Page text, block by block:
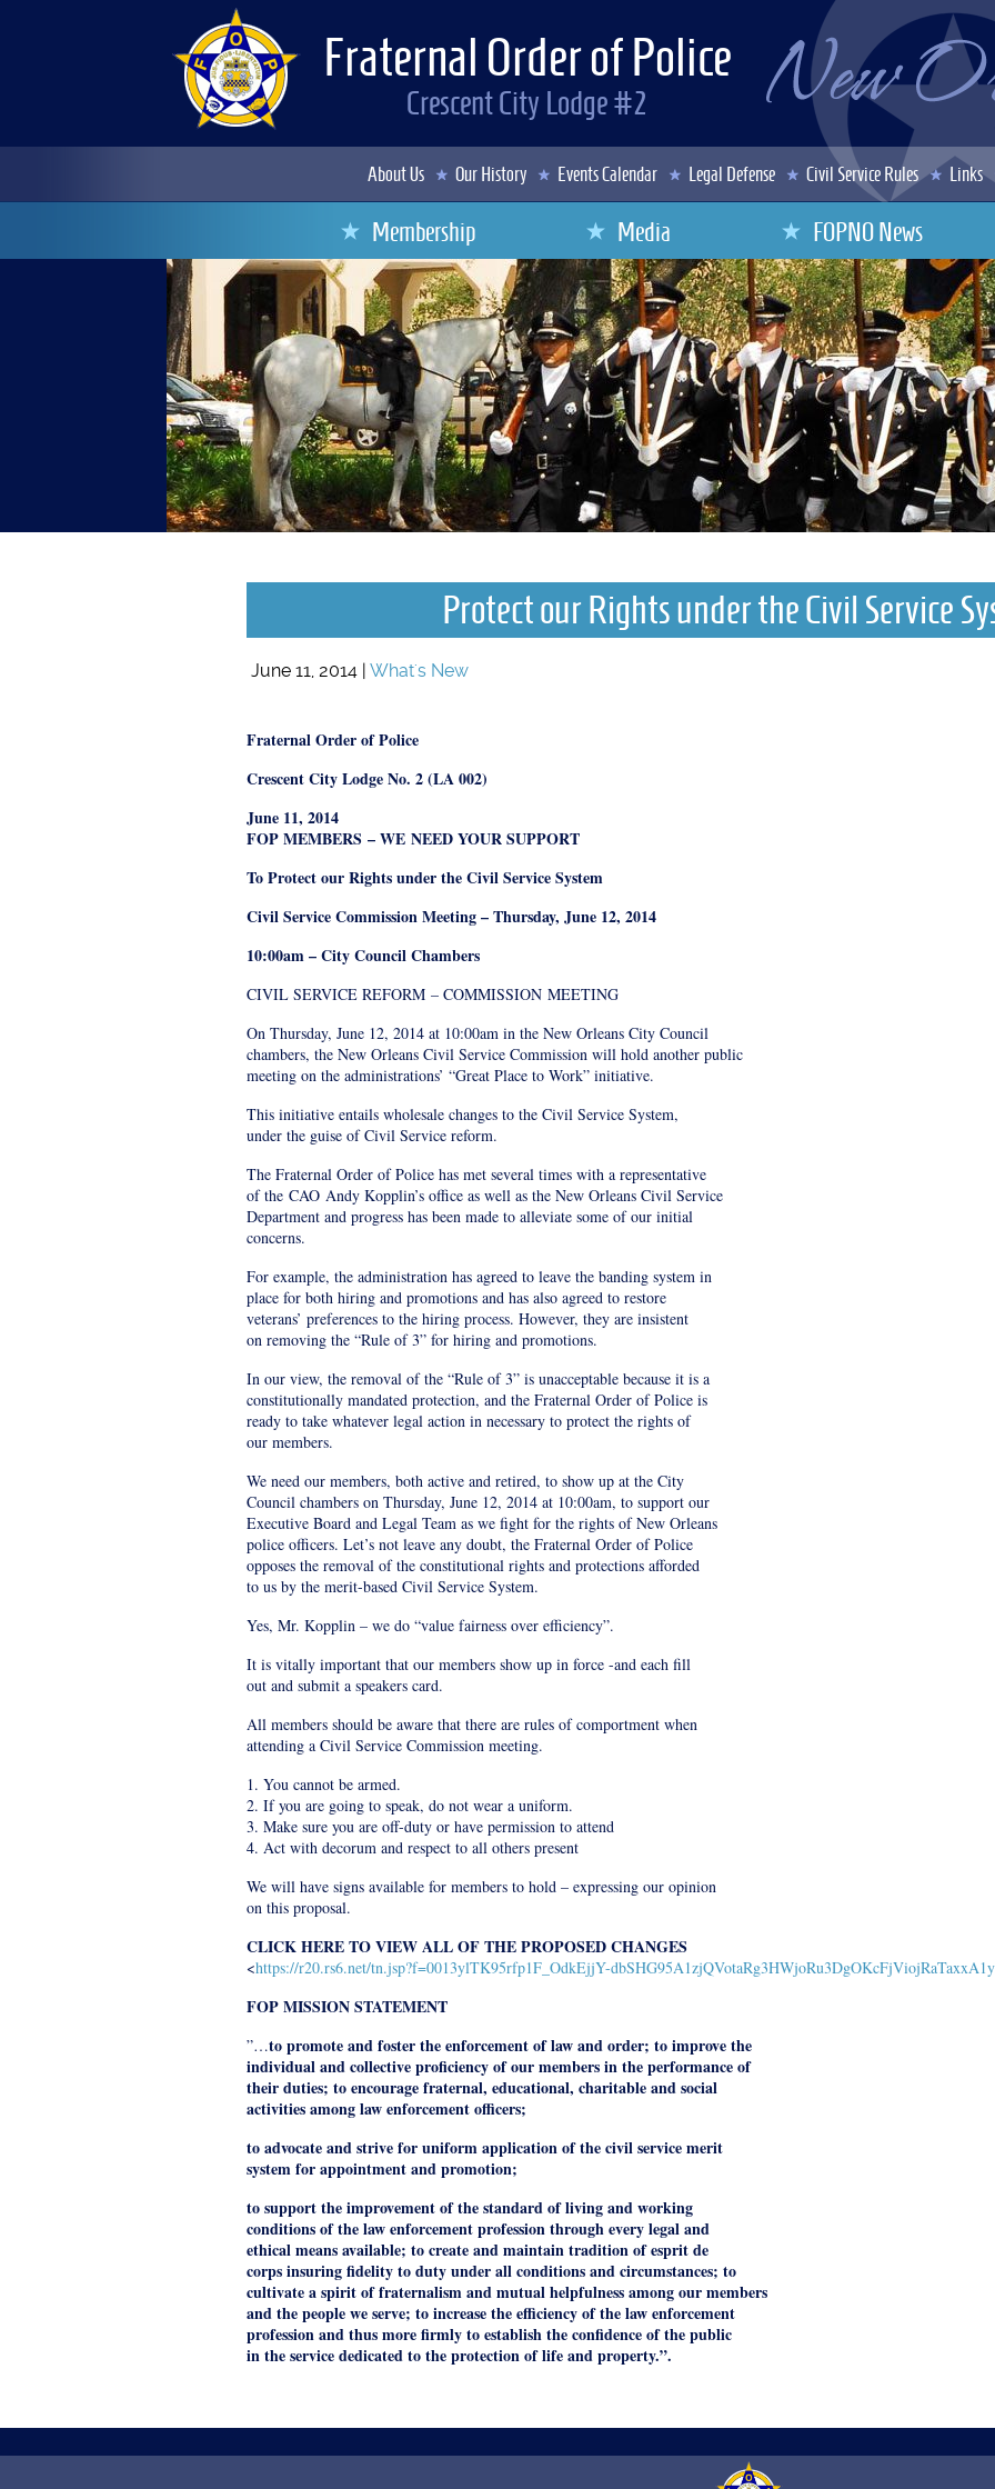
Fraternal Order of Police
Crescent City Lodge #2
About Us Our History Events Calendar Legal Defense Civil Service Rules Links
Membership Media FOPNO News
Protect our Rights under the Civil Service
June 11, 2014 | What's New
Fraternal Order of Police
Crescent City Lodge No. 2 (LA 002)
June 11, 2014
FOP MEMBERS – WE NEED YOUR SUPPORT
To Protect our Rights under the Civil Service System
Civil Service Commission Meeting – Thursday, June 12, 2014
10:00am – City Council Chambers
CIVIL SERVICE REFORM – COMMISSION MEETING
On Thursday, June 12, 2014 at 10:00am in the New Orleans City Council
chambers, the New Orleans Civil Service Commission will hold another public
meeting on the administrations’ “Great Place to Work” initiative.
This initiative entails wholesale changes to the Civil Service System,
under the guise of Civil Service reform.
The Fraternal Order of Police has met several times with a representative
of the CAO Andy Kopplin’s office as well as the New Orleans Civil Service
Department and progress has been made to alleviate some of our initial
concerns.
For example, the administration has agreed to leave the banding system in
place for both hiring and promotions and has also agreed to restore
veterans’ preferences to the hiring process. However, they are insistent
on removing the “Rule of 3” for hiring and promotions.
In our view, the removal of the “Rule of 3” is unacceptable because it is a
constitutionally mandated protection, and the Fraternal Order of Police is
ready to take whatever legal action in necessary to protect the rights of
our members.
We need our members, both active and retired, to show up at the City
Council chambers on Thursday, June 12, 2014 at 10:00am, to support our
Executive Board and Legal Team as we fight for the rights of New Orleans
police officers. Let’s not leave any doubt, the Fraternal Order of Police
opposes the removal of the constitutional rights and protections afforded
to us by the merit-based Civil Service System.
Yes, Mr. Kopplin – we do “value fairness over efficiency”.
It is vitally important that our members show up in force -and each fill
out and submit a speakers card.
All members should be aware that there are rules of comportment when
attending a Civil Service Commission meeting.
1. You cannot be armed.
2. If you are going to speak, do not wear a uniform.
3. Make sure you are off-duty or have permission to attend
4. Act with decorum and respect to all others present
We will have signs available for members to hold – expressing our opinion
on this proposal.
CLICK HERE TO VIEW ALL OF THE PROPOSED CHANGES
<https://r20.rs6.net/tn.jsp?f=0013ylTK95rfp1F_OdkEjjY-
FOP MISSION STATEMENT
”…to promote and foster the enforcement of law and order; to improve the
individual and collective proficiency of our members in the performance of
their duties; to encourage fraternal, educational, charitable and social
activities among law enforcement officers;
to advocate and strive for uniform application of the civil service merit
system for appointment and promotion;
to support the improvement of the standard of living and working
conditions of the law enforcement profession through every legal and
ethical means available; to create and maintain tradition of esprit de
corps insuring fidelity to duty under all conditions and circumstances; to
cultivate a spirit of fraternalism and mutual helpfulness among our members
and the people we serve; to increase the efficiency of the law enforcement
profession and thus more firmly to establish the confidence of the public
in the service dedicated to the protection of life and property.”.